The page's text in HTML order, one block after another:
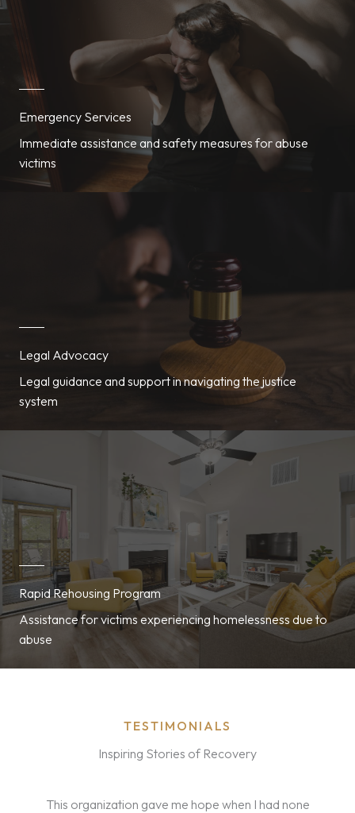
Emergency Services
Immediate assistance and safety measures for abuse
victims
Legal Advocacy
Legal guidance and support in navigating the justice
system
Rapid Rehousing Program
Assistance for victims experiencing homelessness due to
abuse
TESTIMONIALS
Inspiring Stories of Recovery
This organization gave me hope when I had none